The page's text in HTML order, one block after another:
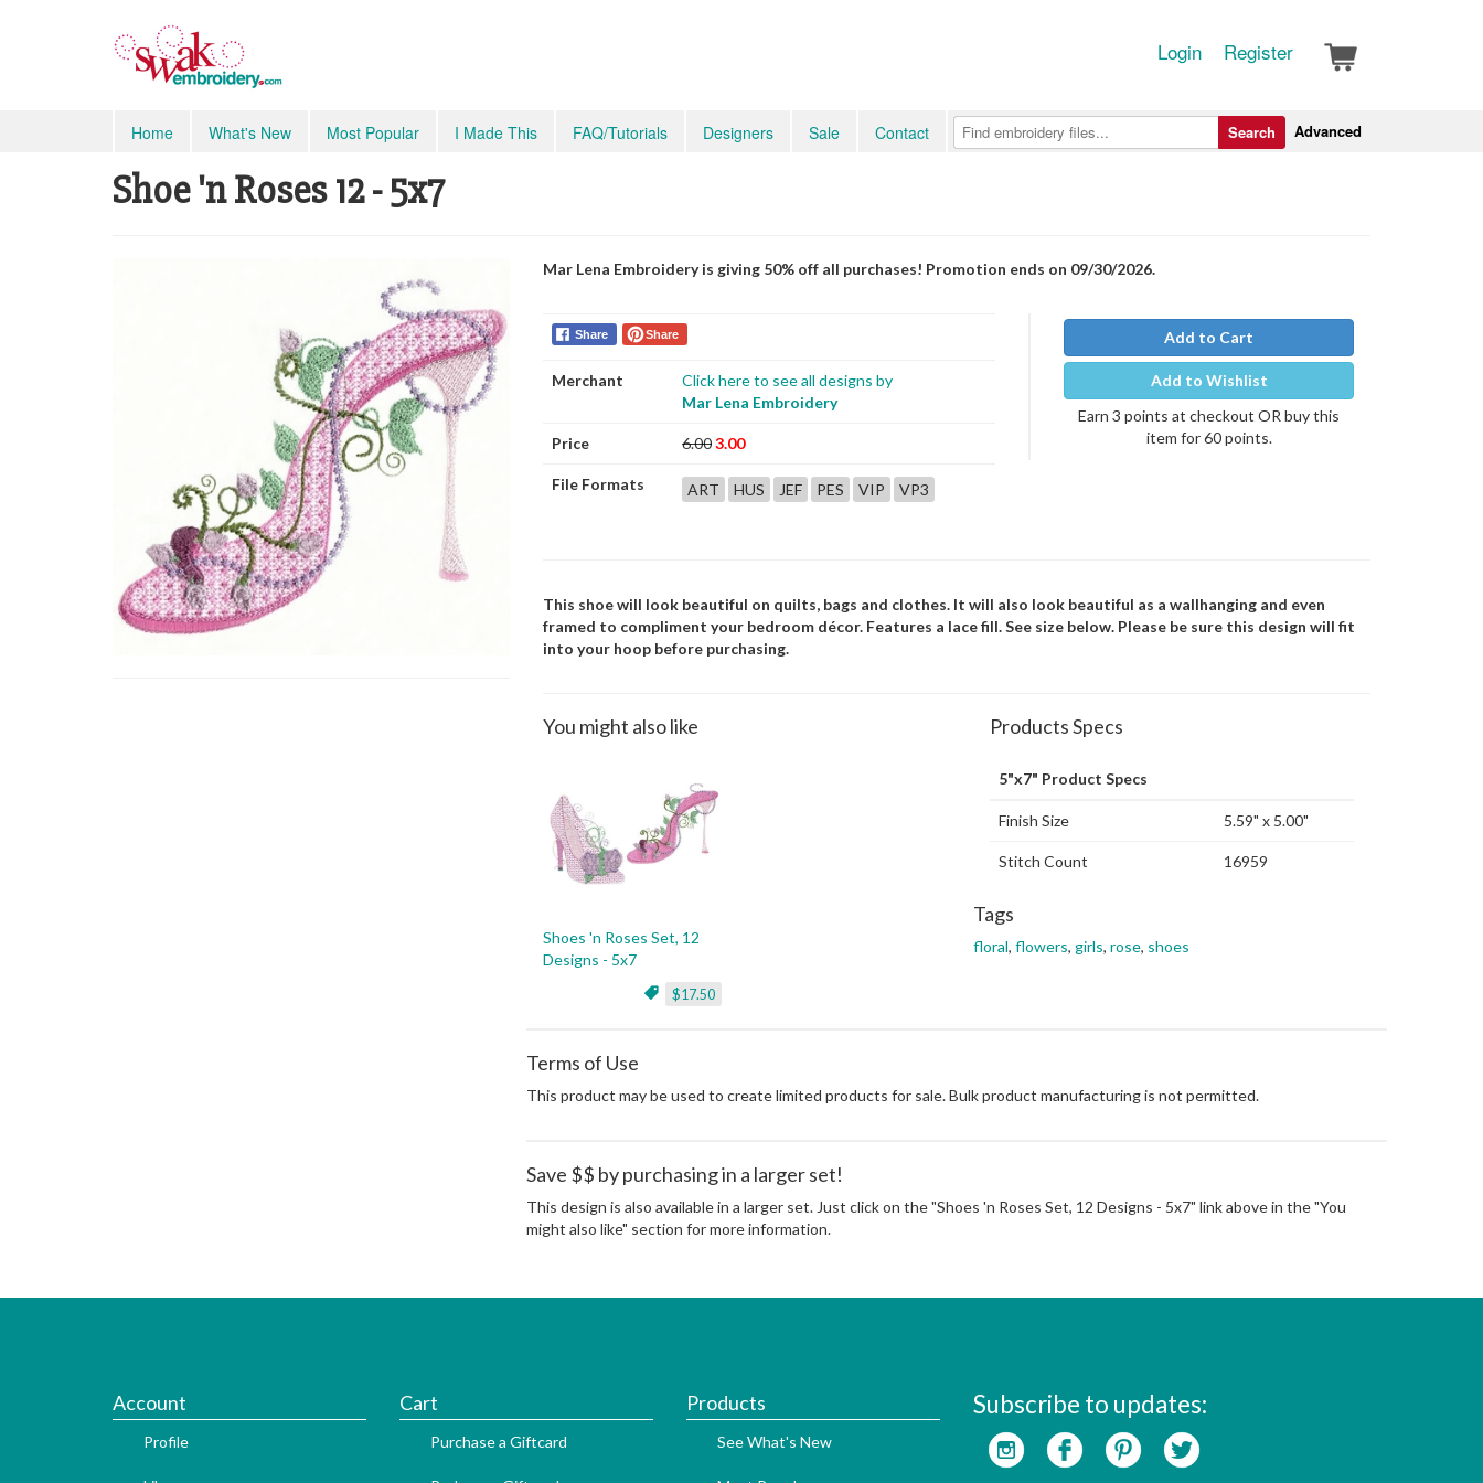
Login Register
Home What's New Most Popular I Made This FAQ/Tutorials Designers Sale Contact Advanced
Search
Shoe 'n Roses 12 - 5x7
Mar Lena Embroidery is giving 50% off all purchases! Promotion ends on 09/30/2026.
Share Share
Merchant
Click here to see all designs by
Mar Lena Embroidery
Price 6.003.00
File Formats ART HUS JEF PES VIP VP3
Add to Cart
Add to Wishlist
Earn 3 points at checkout OR buy this
item for 60 points.
This shoe will look beautiful on quilts, bags and clothes. It will also look beautiful as a wallhanging and even
framed to compliment your bedroom décor. Features a lace fill. See size below. Please be sure this design will fit
into your hoop before purchasing.
You might also like
Shoes 'n Roses Set, 12
Designs - 5x7
$17.50
Products Specs
5"x7" Product Specs
Finish Size 5.59" x 5.00"
Stitch Count 16959
Tags
floral, flowers, girls, rose, shoes
Terms of Use
This product may be used to create limited products for sale. Bulk product manufacturing is not permitted.
Save $$ by purchasing in a larger set!
This design is also available in a larger set. Just click on the "Shoes 'n Roses Set, 12 Designs - 5x7" link above in the "You
might also like" section for more information.
Account
Profile
Cart
Purchase a Giftcard
Products
See What's New
Subscribe to updates: